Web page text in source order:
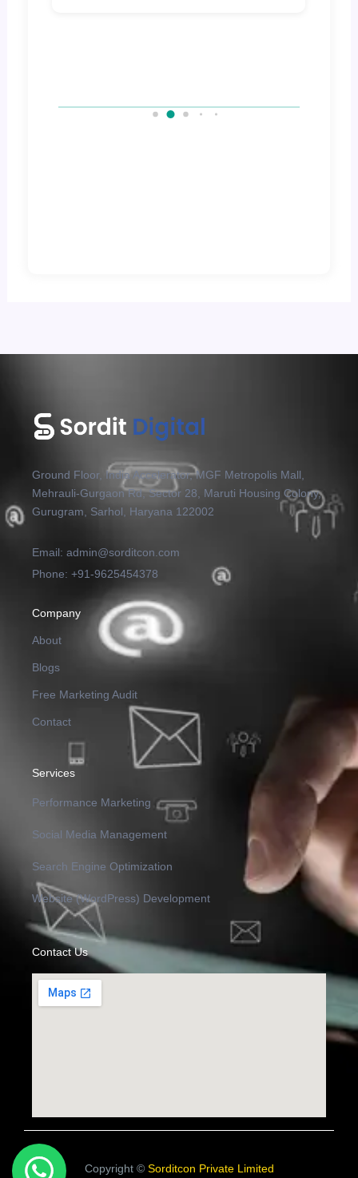
Ground Floor, India Accelerator, MGF Metropolis Mall,
Mehrauli-Gurgaon Rd, Sector 28, Maruti Housing Colony,
Gurugram, Sarhol, Haryana 122002
Email: admin@sorditcon.com
Phone: +91-9625454378
Company
About
Blogs
Free Marketing Audit
Contact
Services
Performance Marketing
Social Media Management
Search Engine Optimization
Website (WordPress) Development
Contact Us
Copyright © Sorditcon Private Limited